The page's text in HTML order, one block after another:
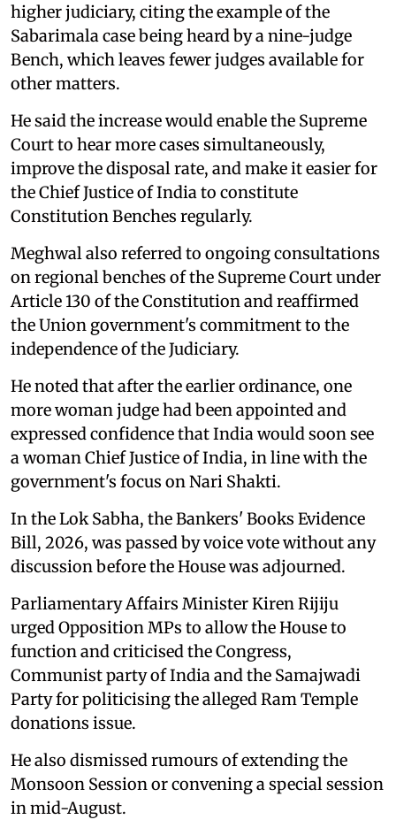
higher judiciary, citing the example of the
Sabarimala case being heard by a nine-judge
Bench, which leaves fewer judges available for
other matters.
He said the increase would enable the Supreme
Court to hear more cases simultaneously,
improve the disposal rate, and make it easier for
the Chief Justice of India to constitute
Constitution Benches regularly.
Meghwal also referred to ongoing consultations
on regional benches of the Supreme Court under
Article 130 of the Constitution and reaffirmed
the Union government's commitment to the
independence of the Judiciary.
He noted that after the earlier ordinance, one
more woman judge had been appointed and
expressed confidence that India would soon see
a woman Chief Justice of India, in line with the
government's focus on Nari Shakti.
In the Lok Sabha, the Bankers' Books Evidence
Bill, 2026, was passed by voice vote without any
discussion before the House was adjourned.
Parliamentary Affairs Minister Kiren Rijiju
urged Opposition MPs to allow the House to
function and criticised the Congress,
Communist party of India and the Samajwadi
Party for politicising the alleged Ram Temple
donations issue.
He also dismissed rumours of extending the
Monsoon Session or convening a special session
in mid-August.